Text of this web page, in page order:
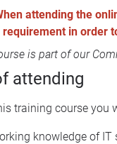
attending the
requirement in order
is part of our
attending
training course you
knowledge of